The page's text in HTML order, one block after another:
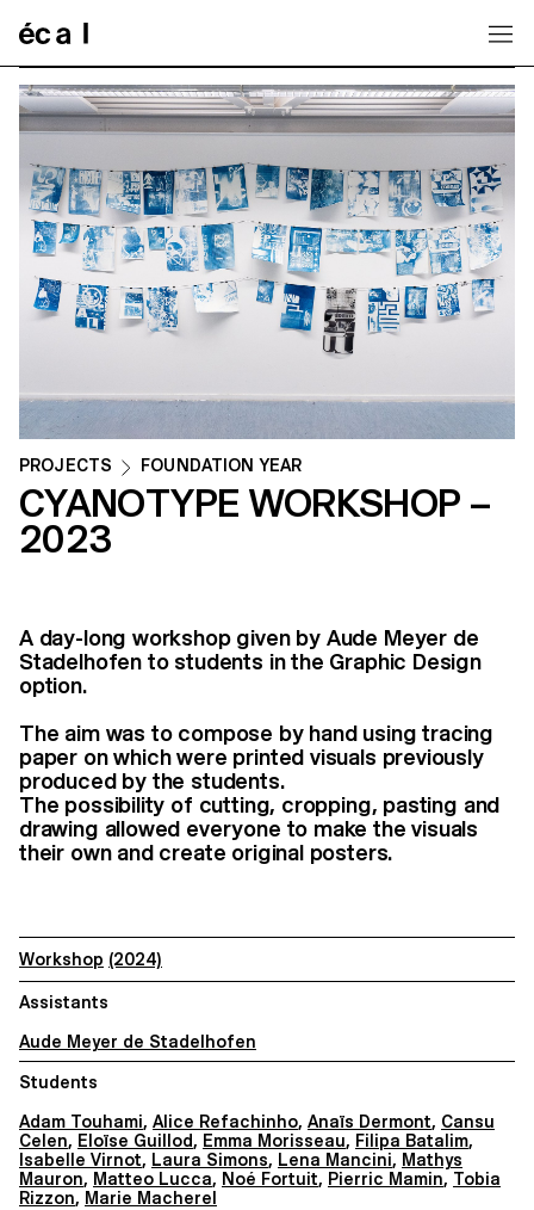
PROJECTS FOUNDATION YEAR
CYANOTYPE WORKSHOP –
2023
A day-long workshop given by Aude Meyer de
Stadelhofen to students in the Graphic Design
option.
The aim was to compose by hand using tracing
paper on which were printed visuals previously
produced by the students.
The possibility of cutting, cropping, pasting and
drawing allowed everyone to make the visuals
their own and create original posters.
Workshop (2024)
Assistants
Aude Meyer de Stadelhofen
Students
Adam Touhami, Alice Refachinho, Anaïs Dermont, Cansu
Celen, Eloïse Guillod, Emma Morisseau, Filipa Batalim,
Isabelle Virnot, Laura Simons, Lena Mancini, Mathys
Mauron, Matteo Lucca, Noé Fortuit, Pierric Mamin, Tobia
Rizzon, Marie Macherel